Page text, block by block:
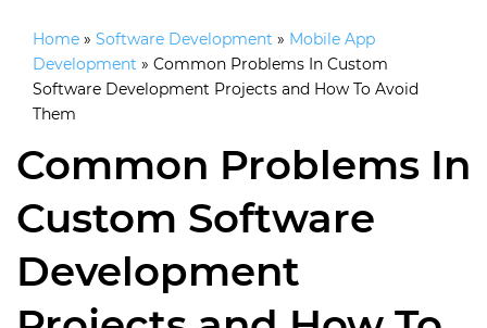
Home » Software Development » Mobile App
Development » Common Problems In Custom
Software Development Projects and How To Avoid
Them
Common Problems In
Custom Software
Development